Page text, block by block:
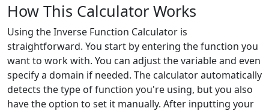
How This Calculator Works
Using the Inverse Function Calculator is
straightforward. You start by entering the function you
want to work with. You can adjust the variable and even
specify a domain if needed. The calculator automatically
detects the type of function you're using, but you also
have the option to set it manually. After inputting your